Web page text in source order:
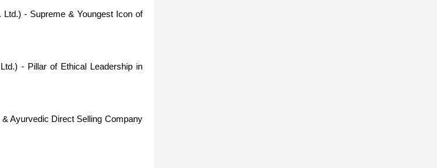
- Supreme & Youngest Icon of
- Pillar of Ethical Leadership in
Ayurvedic Direct Selling Company